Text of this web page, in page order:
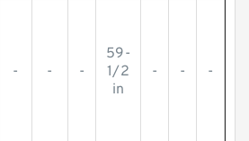
- - -
59-
1/2
in
- - -